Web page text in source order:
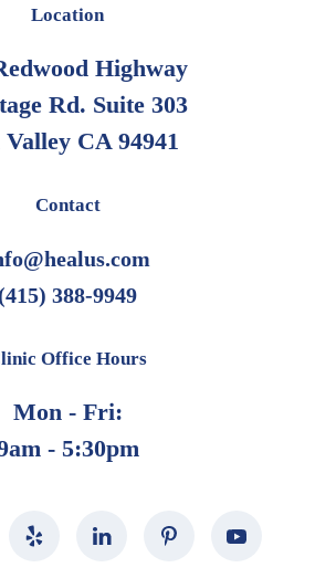
Location
Highway
Rd. Suite 303
CA 94941
Contact
(415) 388-9949
Office Hours
Mon - Fri:
- 5:30pm